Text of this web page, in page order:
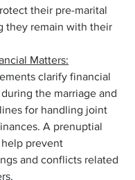
their pre-marital
they remain with their
Matters:
clarify financial
the marriage and
for handling joint
A prenuptial
prevent
and conflicts related